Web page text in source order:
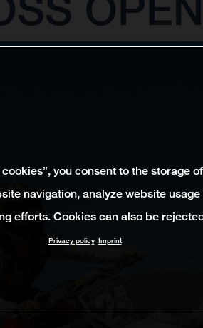
you consent to the storage
navigation, analyze website
efforts. Cookies can also be
Privacy policy Imprint